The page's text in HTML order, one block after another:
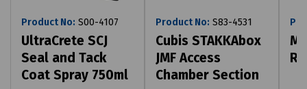
Product No: S00-4107
UltraCrete SCJ
Seal and Tack
Coat Spray 750ml
Product No: S83-4531
Cubis STAKKAbox
JMF Access
Chamber Section